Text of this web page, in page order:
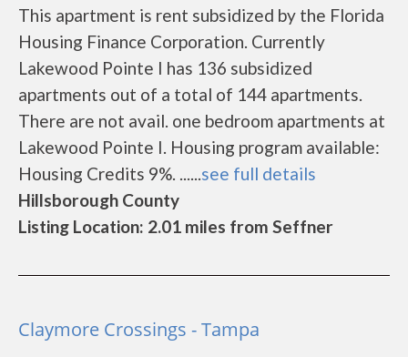
This apartment is rent subsidized by the Florida
Housing Finance Corporation. Currently
Lakewood Pointe I has 136 subsidized
apartments out of a total of 144 apartments.
There are not avail. one bedroom apartments at
Lakewood Pointe I. Housing program available:
Housing Credits 9%. ......see full details
Hillsborough County
Listing Location: 2.01 miles from Seffner
Claymore Crossings - Tampa